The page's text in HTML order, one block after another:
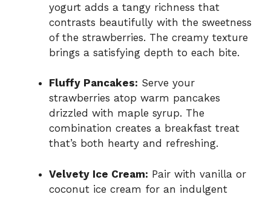
yogurt adds a tangy richness that
contrasts beautifully with the sweetness
of the strawberries. The creamy texture
brings a satisfying depth to each bite.
Fluffy Pancakes: Serve your
strawberries atop warm pancakes
drizzled with maple syrup. The
combination creates a breakfast treat
that’s both hearty and refreshing.
Velvety Ice Cream: Pair with vanilla or
coconut ice cream for an indulgent